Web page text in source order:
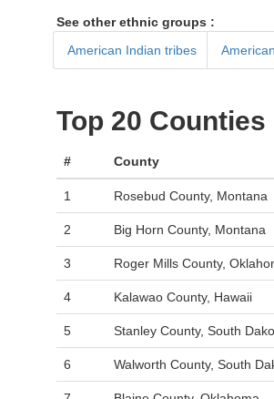
See other ethnic groups :
American Indian tribes
Top 20
# County
1 Rosebud County, Montana
2 Big Horn County, Montana
3 Roger Mills County,
4 Kalawao County, Hawaii
5 Stanley County, South
6 Walworth County, South